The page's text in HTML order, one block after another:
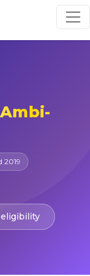
2019